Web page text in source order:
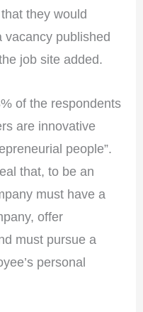
they would
vacancy published
job site added.
of the respondents
are innovative
people”.
that, to be an
must have a
offer
must pursue a
personal